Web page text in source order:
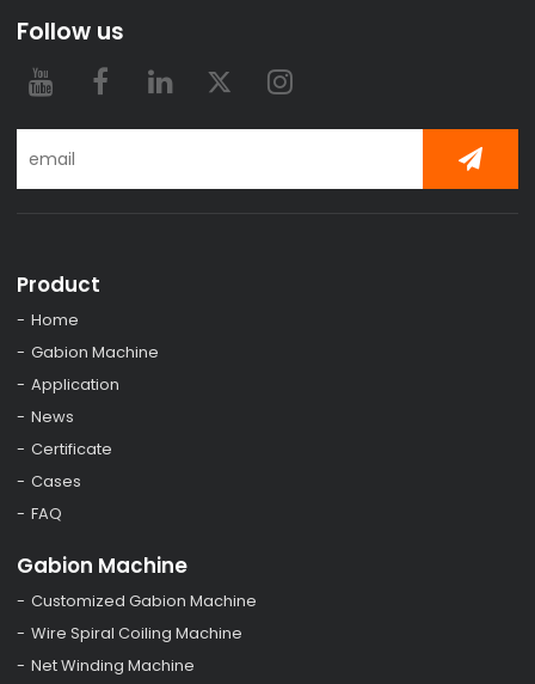
Follow us
Product
Home
Gabion Machine
Application
News
Certificate
Cases
FAQ
Gabion Machine
Customized Gabion Machine
Wire Spiral Coiling Machine
Net Winding Machine